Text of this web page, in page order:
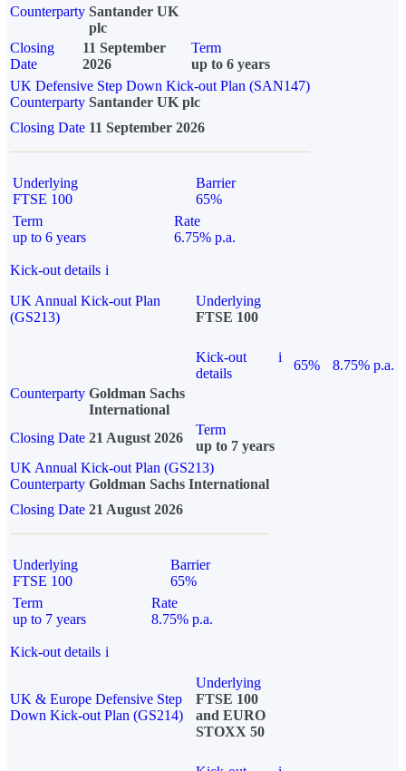
Counterparty Santander UK
plc
Closing
Date
11 September
2026
Term
up to 6 years
UK Defensive Step Down Kick-out Plan (SAN147)
Counterparty Santander UK plc
Closing Date 11 September 2026
Underlying
FTSE 100
Barrier
65%
Term
up to 6 years
Rate
6.75% p.a.
Kick-out details i
UK Annual Kick-out Plan
(GS213)
Underlying
FTSE 100
Kick-out
details
i
65%
8.75% p.a.
Counterparty Goldman Sachs
International
Closing Date 21 August 2026
Term
up to 7 years
UK Annual Kick-out Plan (GS213)
Counterparty Goldman Sachs International
Closing Date 21 August 2026
Underlying
FTSE 100
Barrier
65%
Term
up to 7 years
Rate
8.75% p.a.
Kick-out details i
UK & Europe Defensive Step
Down Kick-out Plan (GS214)
Underlying
FTSE 100
and EURO
STOXX 50